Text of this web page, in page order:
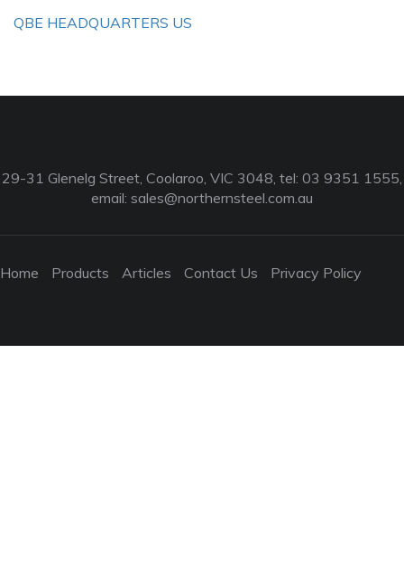
QBE HEADQUARTERS US
29-31 Glenelg Street, Coolaroo, VIC 3048, tel: 03 9351 1555,
email: sales@northernsteel.com.au
Home Products Articles Contact Us Privacy Policy